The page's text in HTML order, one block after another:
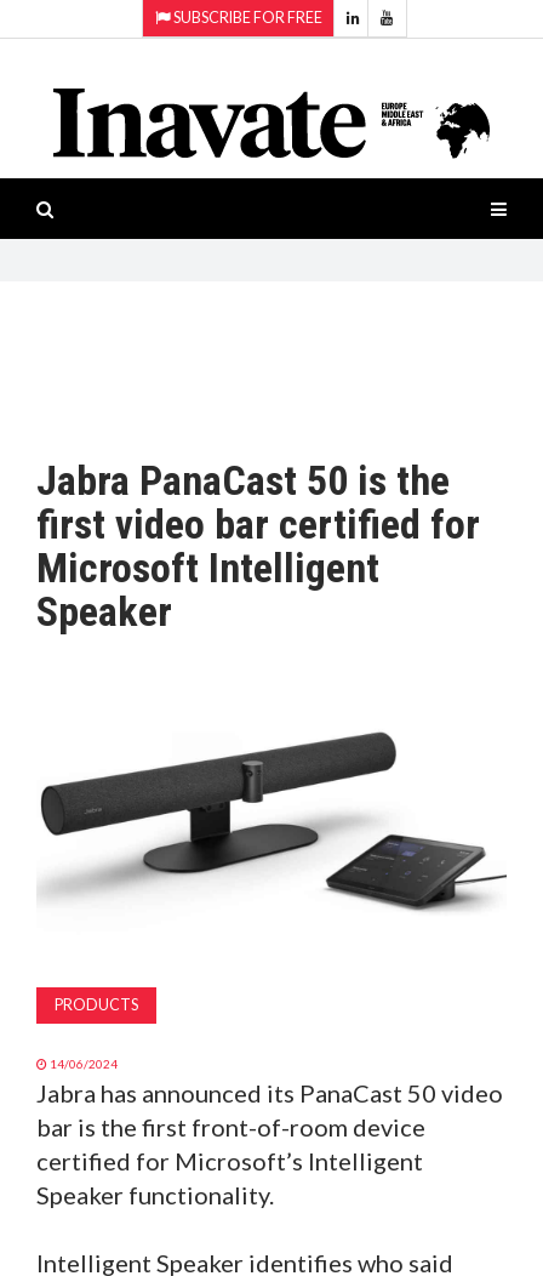
SUBSCRIBE FOR FREE
ISESHOW.TV
NEWS
INAVATE
PRODUCTS
AWARDS
MAGAZINE
Projection
Smart-
workspaces
Software
Jabra PanaCast 50 is the
first video bar certified for
Microsoft Intelligent
Speaker
PRODUCTS
14/06/2024
Jabra has announced its PanaCast 50 video
bar is the first front-of-room device
certified for Microsoft’s Intelligent
Speaker functionality.
Intelligent Speaker identifies who said